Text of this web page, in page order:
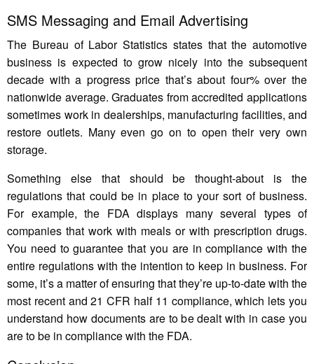
SMS Messaging and Email Advertising
The Bureau of Labor Statistics states that the automotive
business is expected to grow nicely into the subsequent
decade with a progress price that’s about four% over the
nationwide average. Graduates from accredited applications
sometimes work in dealerships, manufacturing facilities, and
restore outlets. Many even go on to open their very own
storage.
Something else that should be thought-about is the
regulations that could be in place to your sort of business.
For example, the FDA displays many several types of
companies that work with meals or with prescription drugs.
You need to guarantee that you are in compliance with the
entire regulations with the intention to keep in business. For
some, it’s a matter of ensuring that they’re up-to-date with the
most recent and 21 CFR half 11 compliance, which lets you
understand how documents are to be dealt with in case you
are to be in compliance with the FDA.